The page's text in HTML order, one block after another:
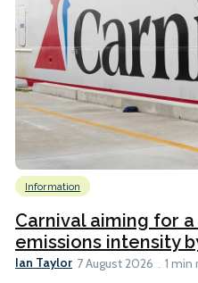
Information
Carnival aiming for a
emissions intensity
Ian Taylor 7 August 2026 1 min